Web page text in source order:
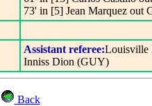
73' in [5] Jean Marquez out
Assistant referee:Louisville
Inniss Dion (GUY)
Back